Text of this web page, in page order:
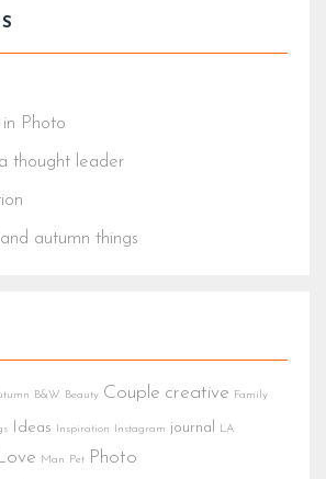
Photo
thought leader
autumn things
B&W Beauty Couple creative Family
Ideas Inspiration Instagram journal LA
Man Pet Photo